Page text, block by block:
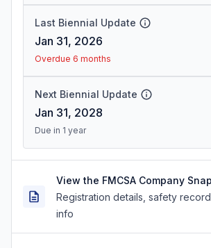
Last Biennial Update
Jan 31, 2026
Overdue 6 months
Next Biennial Update
Jan 31, 2028
Due in 1 year
View the FMCSA Company
Registration details, safety
info